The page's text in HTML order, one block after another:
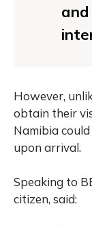
However,
obtain their
Namibia
upon arrival.
Speaking to
citizen, said: